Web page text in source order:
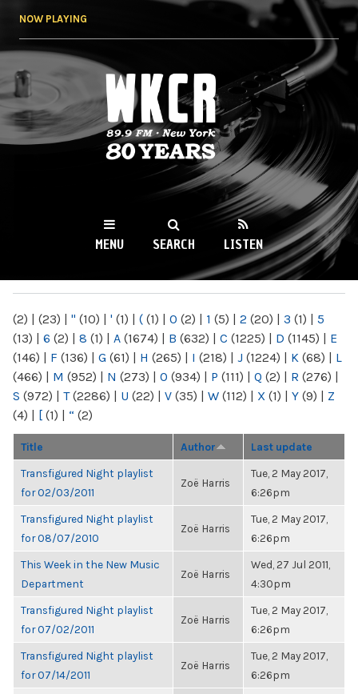
NOW PLAYING
WKCR 89.9FM
NY
MENU SEARCH LISTEN
(2) | (23) | " (10) | ' (1) | ( (1) | 0 (2) | 1 (5) | 2 (20) | 3 (1) | 5
(13) | 6 (2) | 8 (1) | A (1674) | B (632) | C (1225) | D (1145) | E
(146) | F (136) | G (61) | H (265) | I (218) | J (1224) | K (68) | L
(466) | M (952) | N (273) | O (934) | P (111) | Q (2) | R (276) |
S (972) | T(2286) | U (22) | V (35) | W (112) | X (1) | Y (9) | Z
(4) | [ (1) | “ (2)
Title Author Last update
Transfigured Night playlist
for 02/03/2011
Zoë Harris
Tue, 2 May 2017,
6:26pm
Transfigured Night playlist
for 08/07/2010
Zoë Harris
Tue, 2 May 2017,
6:26pm
This Week in the New Music
Department
Zoë Harris
Wed, 27 Jul 2011,
4:30pm
Transfigured Night playlist
for 07/02/2011
Zoë Harris
Tue, 2 May 2017,
6:26pm
Transfigured Night playlist
for 07/14/2011
Zoë Harris
Tue, 2 May 2017,
6:26pm